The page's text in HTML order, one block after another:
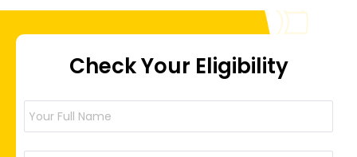
Check Your Eligibility